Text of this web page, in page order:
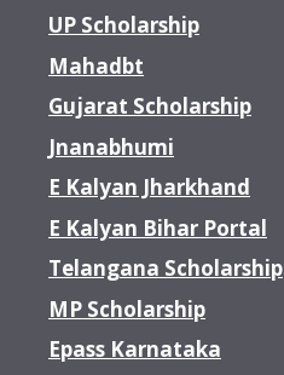
UP Scholarship
Mahadbt
Gujarat Scholarship
Jnanabhumi
E Kalyan Jharkhand
E Kalyan Bihar Portal
Telangana Scholarship
MP Scholarship
Epass Karnataka